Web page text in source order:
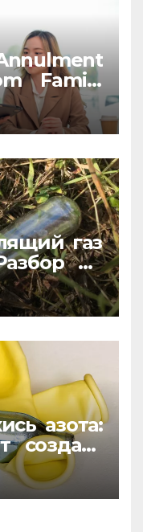
Family
газ
по
азота:
создать